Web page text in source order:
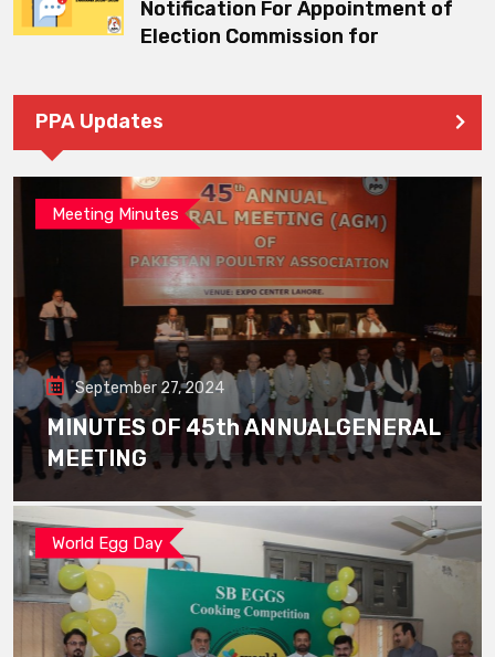
Notification For Appointment of
Election Commission for
PPA Updates
Meeting Minutes
September 27, 2024
MINUTES OF 45th ANNUALGENERAL
MEETING
World Egg Day